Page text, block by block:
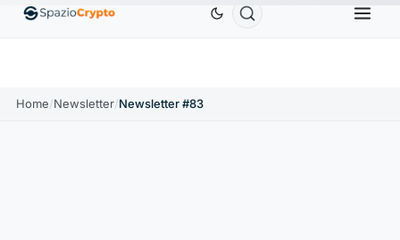
↑1.10% EthereumETH$1,880.58 Tether USDT BNB
Home/Newsletter/Newsletter #83